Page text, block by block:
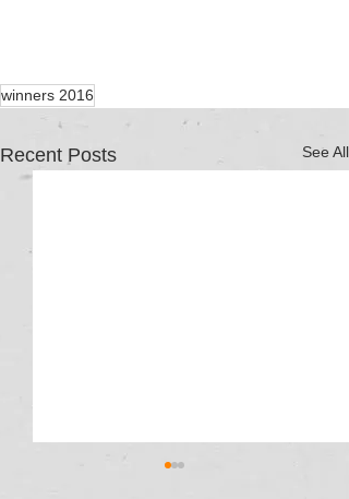
winners 2016
Recent Posts See All